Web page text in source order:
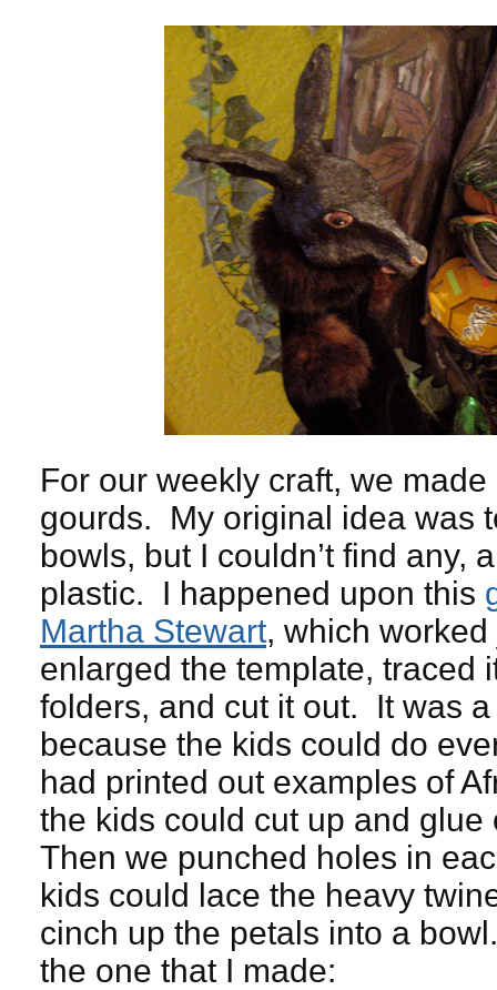
For our weekly craft, we
gourds. My original idea was
bowls, but I couldn’t find any,
plastic. I happened upon this
Martha Stewart, which
enlarged the template, traced
folders, and cut it out. It was
because the kids could do
had printed out examples of
the kids could cut up and
Then we punched holes in
kids could lace the heavy
cinch up the petals into a
the one that I made: